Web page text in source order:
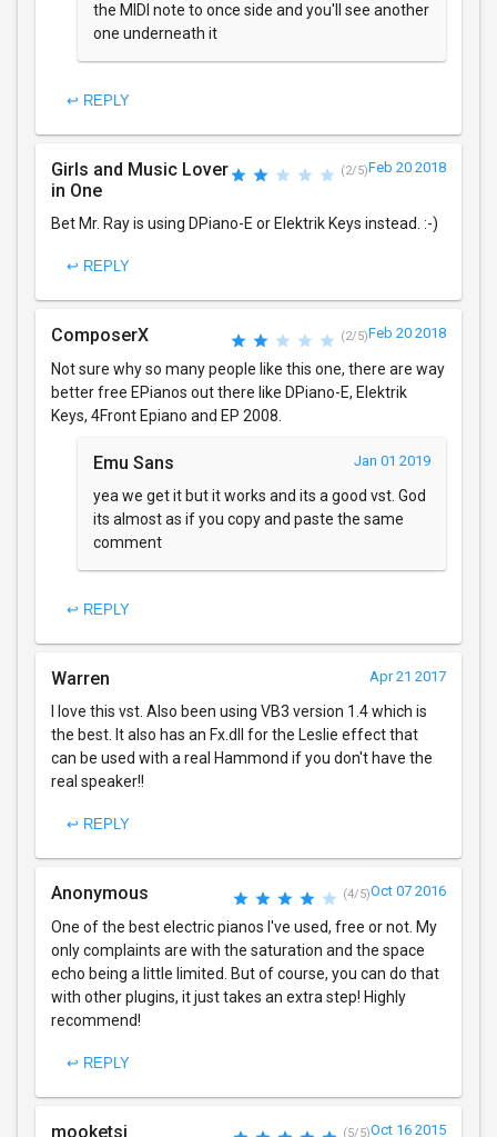
the MIDI note to once side and you'll see another
one underneath it
↩ REPLY
Girls and Music Lover
in One
(2/5)Feb 20 2018
Bet Mr. Ray is using DPiano-E or Elektrik Keys instead. :-)
↩ REPLY
ComposerX (2/5)Feb 20 2018
Not sure why so many people like this one, there are way
better free EPianos out there like DPiano-E, Elektrik
Keys, 4Front Epiano and EP 2008.
Emu Sans Jan 01 2019
yea we get it but it works and its a good vst. God
its almost as if you copy and paste the same
comment
↩ REPLY
Warren Apr 21 2017
I love this vst. Also been using VB3 version 1.4 which is
the best. It also has an Fx.dll for the Leslie effect that
can be used with a real Hammond if you don't have the
real speaker!!
↩ REPLY
Anonymous (4/5)Oct 07 2016
One of the best electric pianos I've used, free or not. My
only complaints are with the saturation and the space
echo being a little limited. But of course, you can do that
with other plugins, it just takes an extra step! Highly
recommend!
↩ REPLY
mooketsi (5/5)Oct 16 2015